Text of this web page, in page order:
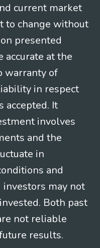
current market
to change without
presented
accurate at the
warranty of
in respect
accepted. It
involves
and the
in
and
may not
Both past
not reliable
results.